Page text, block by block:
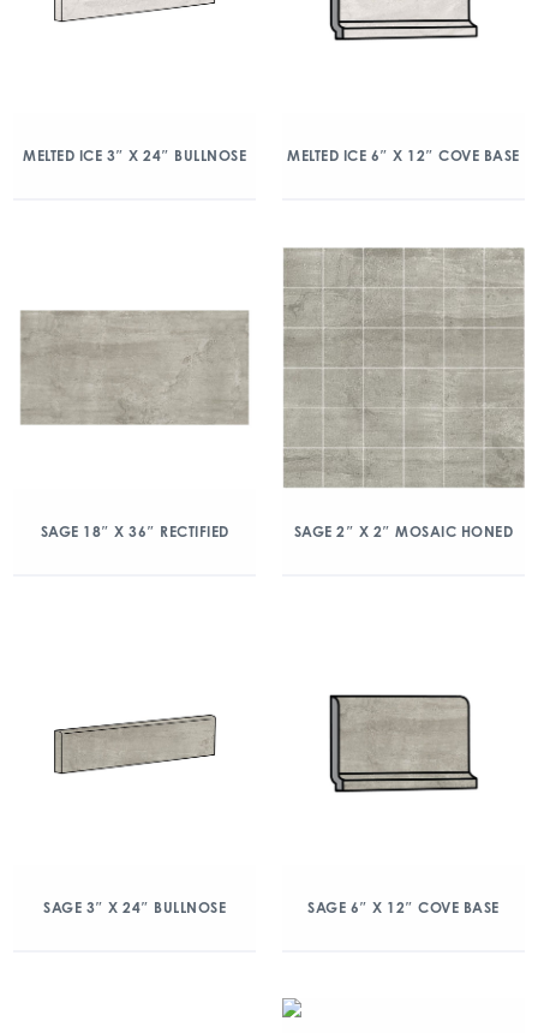
MELTED ICE 3″ X 24″ BULLNOSE MELTED ICE 6″ X 12″ COVE BASE
SAGE 18″ X 36″ RECTIFIED SAGE 2″ X 2″ MOSAIC HONED
SAGE 3″ X 24″ BULLNOSE SAGE 6″ X 12″ COVE BASE